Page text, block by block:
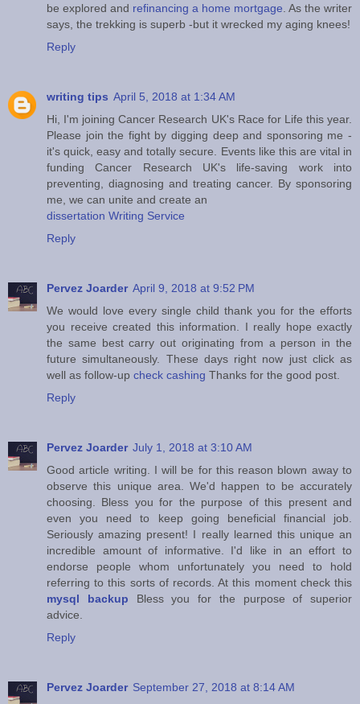
be explored and refinancing a home mortgage. As the writer
says, the trekking is superb -but it wrecked my aging knees!
Reply
writing tips April 5, 2018 at 1:34 AM
Hi, I'm joining Cancer Research UK's Race for Life this year.
Please join the fight by digging deep and sponsoring me -
it's quick, easy and totally secure. Events like this are vital in
funding Cancer Research UK's life-saving work into
preventing, diagnosing and treating cancer. By sponsoring
me, we can unite and create an
dissertation Writing Service
Reply
Pervez Joarder April 9, 2018 at 9:52 PM
We would love every single child thank you for the efforts
you receive created this information. I really hope exactly
the same best carry out originating from a person in the
future simultaneously. These days right now just click as
well as follow-up check cashing Thanks for the good post.
Reply
Pervez Joarder July 1, 2018 at 3:10 AM
Good article writing. I will be for this reason blown away to
observe this unique area. We'd happen to be accurately
choosing. Bless you for the purpose of this present and
even you need to keep going beneficial financial job.
Seriously amazing present! I really learned this unique an
incredible amount of informative. I'd like in an effort to
endorse people whom unfortunately you need to hold
referring to this sorts of records. At this moment check this
mysql backup Bless you for the purpose of superior
advice.
Reply
Pervez Joarder September 27, 2018 at 8:14 AM